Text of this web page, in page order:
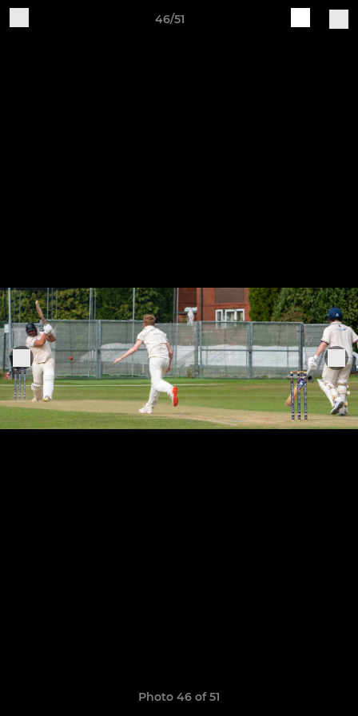
46/51
Photo 46 of 51